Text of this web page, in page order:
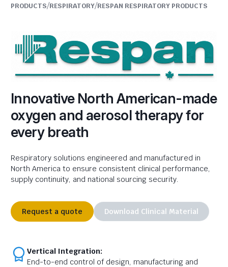
PRODUCTS/RESPIRATORY/RESPAN RESPIRATORY PRODUCTS
Innovative North American-made
oxygen and aerosol therapy for
every breath
Respiratory solutions engineered and manufactured in
North America to ensure consistent clinical performance,
supply continuity, and national sourcing security.
Request a quote Download Clinical Material
Vertical Integration:
End-to-end control of design, manufacturing and